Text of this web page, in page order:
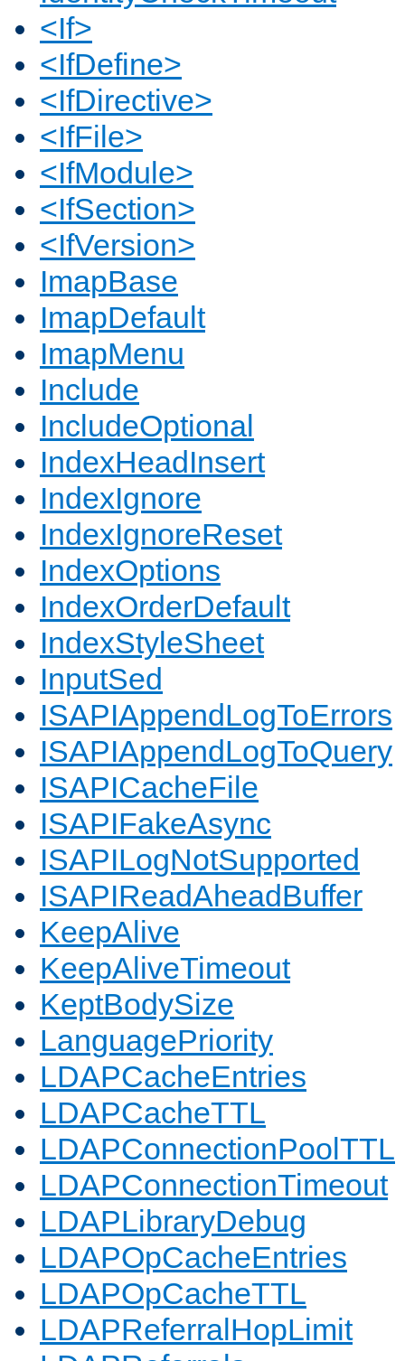
<If>
<IfDefine>
<IfDirective>
<IfFile>
<IfModule>
<IfSection>
<IfVersion>
ImapBase
ImapDefault
ImapMenu
Include
IncludeOptional
IndexHeadInsert
IndexIgnore
IndexIgnoreReset
IndexOptions
IndexOrderDefault
IndexStyleSheet
InputSed
ISAPIAppendLogToErrors
ISAPIAppendLogToQuery
ISAPICacheFile
ISAPIFakeAsync
ISAPILogNotSupported
ISAPIReadAheadBuffer
KeepAlive
KeepAliveTimeout
KeptBodySize
LanguagePriority
LDAPCacheEntries
LDAPCacheTTL
LDAPConnectionPoolTTL
LDAPConnectionTimeout
LDAPLibraryDebug
LDAPOpCacheEntries
LDAPOpCacheTTL
LDAPReferralHopLimit